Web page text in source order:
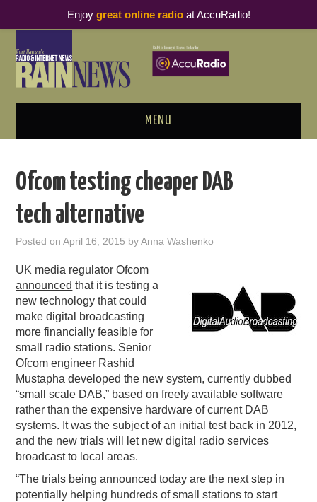
MENU
PODCAST BUSINESS LUNCH
THOUGHT LEADERS
RAIN SUMMITS
PODCASTING
Ofcom testing cheaper DAB
tech alternative
Posted onApril 16, 2015 byAnna Washenko
UK media regulator Ofcom
announced that it is testing a
new technology that could
make digital broadcasting
more financially feasible for
small radio stations. Senior
Ofcom engineer Rashid
Mustapha developed the new system, currently dubbed
“small scale DAB,” based on freely available software
rather than the expensive hardware of current DAB
systems. It was the subject of an initial test back in 2012,
and the new trials will let new digital radio services
broadcast to local areas.
“The trials being announced today are the next step in
potentially helping hundreds of small stations to start
Enjoy great online radioat AccuRadio!